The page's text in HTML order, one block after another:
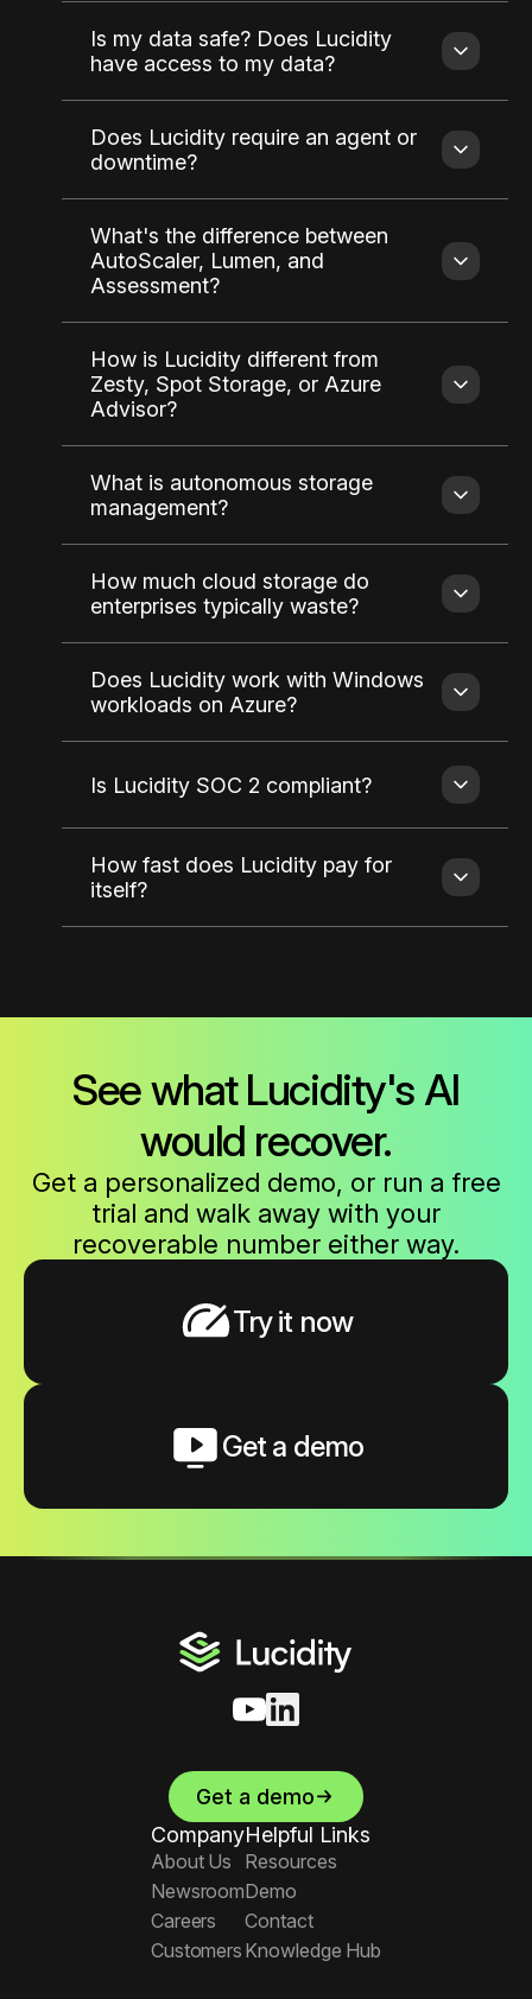
Is my data safe? Does Lucidity
have access to my data?
Does Lucidity require an agent or
downtime?
What's the difference between
AutoScaler, Lumen, and
Assessment?
How is Lucidity different from
Zesty, Spot Storage, or Azure
Advisor?
What is autonomous storage
management?
How much cloud storage do
enterprises typically waste?
Does Lucidity work with Windows
workloads on Azure?
Is Lucidity SOC 2 compliant?
How fast does Lucidity pay for
itself?
See what Lucidity's AI
would recover.
Get a personalized demo, or run a free
trial and walk away with your
recoverable number either way.
Try it now
Get a demo
Get a demo
Company
About Us
Newsroom
Careers
Customers
Helpful Links
Resources
Demo
Contact
Knowledge Hub